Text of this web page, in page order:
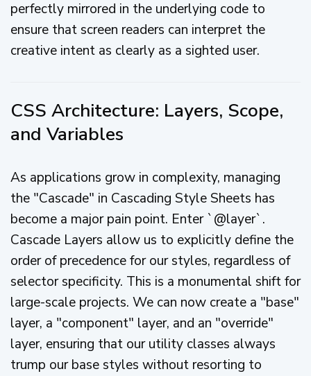
perfectly mirrored in the underlying code to
ensure that screen readers can interpret the
creative intent as clearly as a sighted user.
CSS Architecture: Layers, Scope,
and Variables
As applications grow in complexity, managing
the "Cascade" in Cascading Style Sheets has
become a major pain point. Enter `@layer`.
Cascade Layers allow us to explicitly define the
order of precedence for our styles, regardless of
selector specificity. This is a monumental shift for
large-scale projects. We can now create a "base"
layer, a "component" layer, and an "override"
layer, ensuring that our utility classes always
trump our base styles without resorting to